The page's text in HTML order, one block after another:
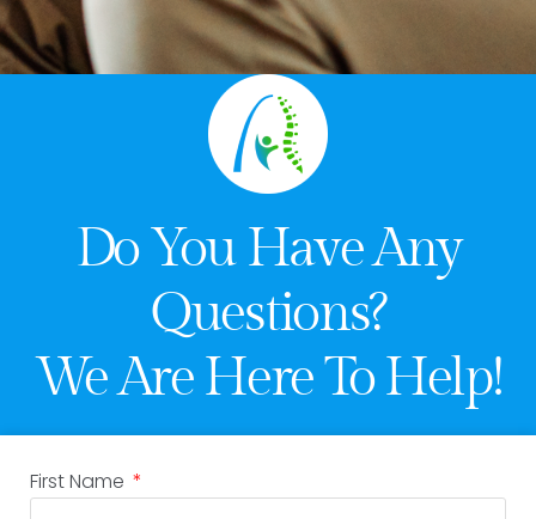
Do You Have Any
Questions?
We Are Here To Help!
First Name